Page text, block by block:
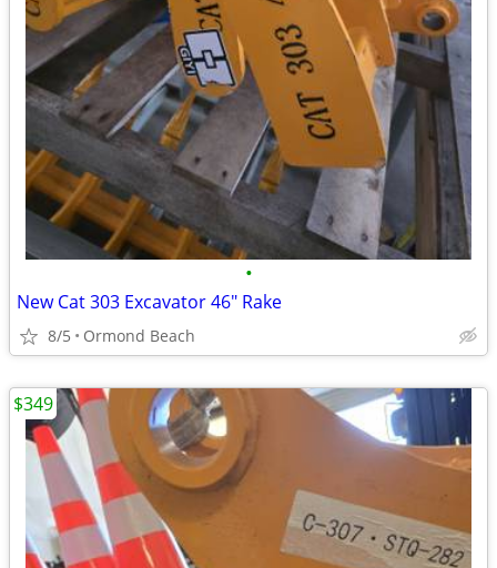
•
New Cat 303 Excavator 46" Rake
8/5 Ormond Beach
$349